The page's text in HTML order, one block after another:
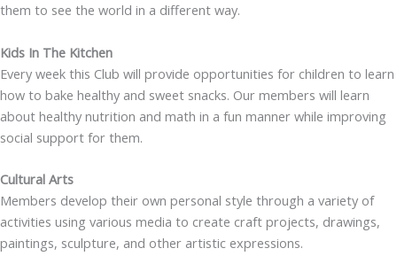
them to see the world in a different way.
Kids In The Kitchen
Every week this Club will provide opportunities for children to learn
how to bake healthy and sweet snacks. Our members will learn
about healthy nutrition and math in a fun manner while improving
social support for them.
Cultural Arts
Members develop their own personal style through a variety of
activities using various media to create craft projects, drawings,
paintings, sculpture, and other artistic expressions.